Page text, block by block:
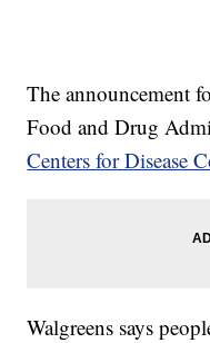
The announcement
Food and Drug
Centers for Disease
Walgreens says